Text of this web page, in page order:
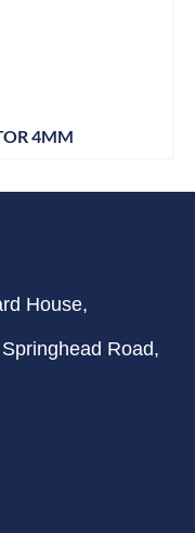
4MM
House,
Road,